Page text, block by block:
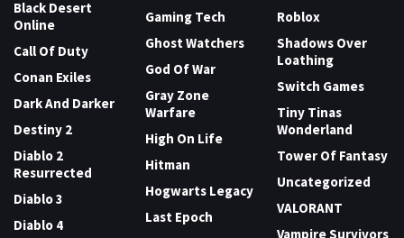
Black Desert
Online
Call Of Duty
Conan Exiles
Dark And Darker
Destiny 2
Diablo 2
Resurrected
Diablo 3
Diablo 4
Gaming Tech
Ghost Watchers
God Of War
Gray Zone
Warfare
High On Life
Hitman
Hogwarts Legacy
Last Epoch
Roblox
Shadows Over
Loathing
Switch Games
Tiny Tinas
Wonderland
Tower Of Fantasy
Uncategorized
VALORANT
Vampire Survivors